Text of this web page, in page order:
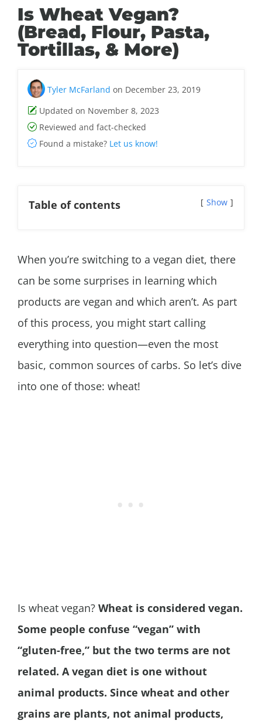
Is Wheat Vegan?
(Bread, Flour, Pasta,
Tortillas, & More)
Tyler McFarland on December 23, 2019
Updated on November 8, 2023
Reviewed and fact-checked
Found a mistake? Let us know!
Table of contents Show
When you’re switching to a vegan diet, there
can be some surprises in learning which
products are vegan and which aren’t. As part
of this process, you might start calling
everything into question—even the most
basic, common sources of carbs. So let’s dive
into one of those: wheat!
Is wheat vegan? Wheat is considered vegan.
Some people confuse “vegan” with
“gluten-free,” but the two terms are not
related. A vegan diet is one without
animal products. Since wheat and other
grains are plants, not animal products,